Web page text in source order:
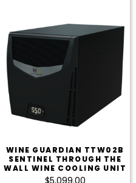
WINE GUARDIAN TTW02B
SENTINEL THROUGH THE
WALL WINE COOLING UNIT